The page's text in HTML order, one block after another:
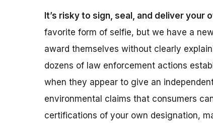
It’s risky to sign, seal, and deliver your
favorite form of selfie, but we have a
award themselves without clearly
dozens of law enforcement actions
when they appear to give an
environmental claims that consumers
certifications of your own designation,